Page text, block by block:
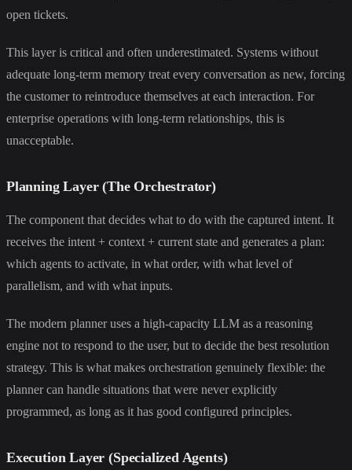
open tickets.
This layer is critical and often underestimated. Systems without
adequate long-term memory treat every conversation as new, forcing
the customer to reintroduce themselves at each interaction. For
enterprise operations with long-term relationships, this is
unacceptable.
Planning Layer (The Orchestrator)
The component that decides what to do with the captured intent. It
receives the intent + context + current state and generates a plan:
which agents to activate, in what order, with what level of
parallelism, and with what inputs.
The modern planner uses a high-capacity LLM as a reasoning
engine not to respond to the user, but to decide the best resolution
strategy. This is what makes orchestration genuinely flexible: the
planner can handle situations that were never explicitly
programmed, as long as it has good configured principles.
Execution Layer (Specialized Agents)